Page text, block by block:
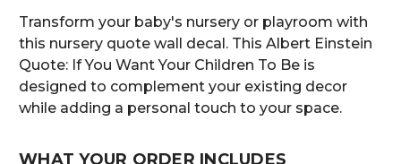
Transform your baby's nursery or playroom with
this nursery quote wall decal. This Albert Einstein
Quote: If You Want Your Children To Be is
designed to complement your existing decor
while adding a personal touch to your space.
WHAT YOUR ORDER INCLUDES